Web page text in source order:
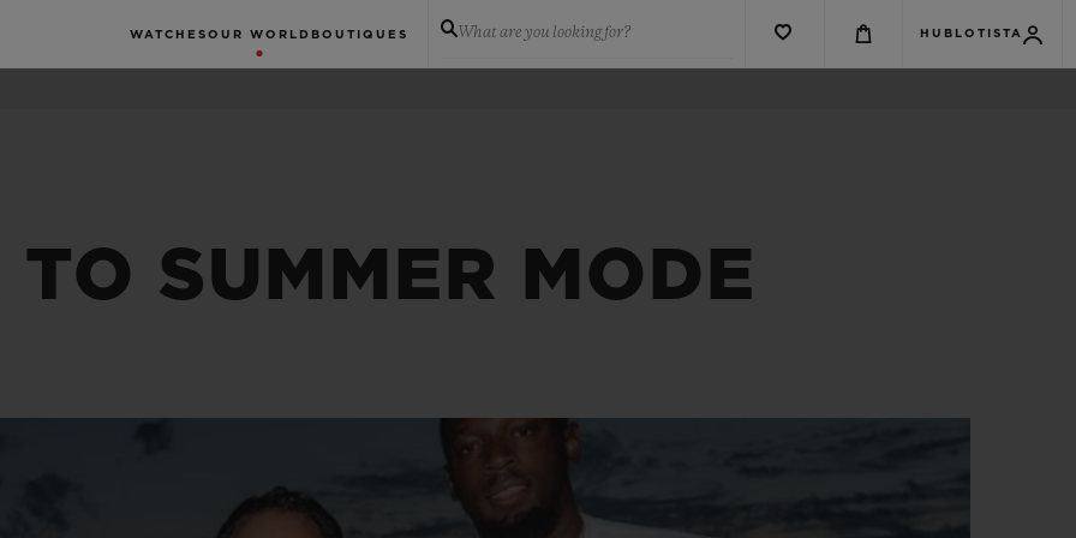
WATCHES OUR WORLD BOUTIQUES What are you looking for? HUBLOTISTA
SUMMER MODE